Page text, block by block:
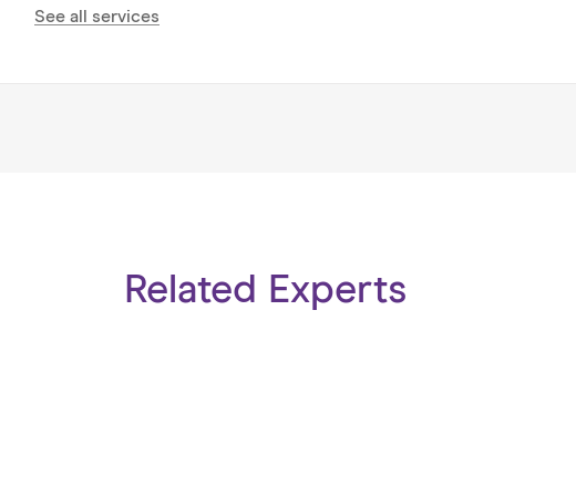
See all services
Related Experts